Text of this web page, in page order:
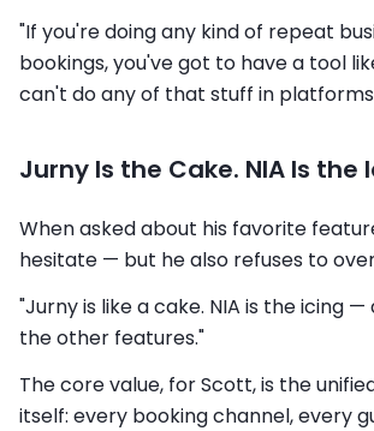
"If you're doing any kind of repeat
bookings, you've got to have a tool
can't do any of that stuff in
Jurny Is the Cake. NIA Is the
When asked about his favorite
hesitate — but he also refuses to
"Jurny is like a cake. NIA is the icing
the other features."
The core value, for Scott, is the
itself: every booking channel, every